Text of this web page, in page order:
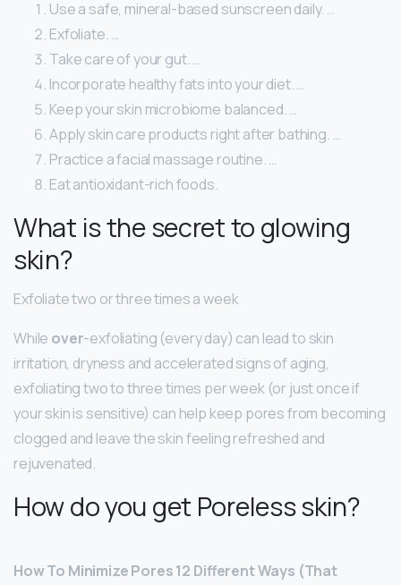
Use a safe, mineral-based sunscreen daily. …
Exfoliate. …
Take care of your gut. …
Incorporate healthy fats into your diet. …
Keep your skin microbiome balanced. …
Apply skin care products right after bathing. …
Practice a facial massage routine. …
Eat antioxidant-rich foods.
What is the secret to glowing
skin?
Exfoliate two or three times a week
While over-exfoliating (every day) can lead to skin
irritation, dryness and accelerated signs of aging,
exfoliating two to three times per week (or just once if
your skin is sensitive) can help keep pores from becoming
clogged and leave the skin feeling refreshed and
rejuvenated.
How do you get Poreless skin?
How To Minimize Pores 12 Different Ways (That